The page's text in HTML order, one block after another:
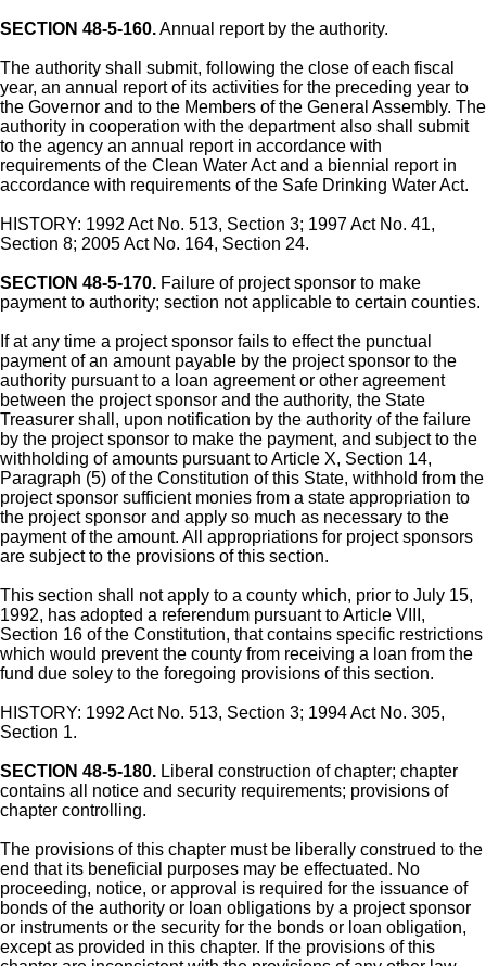
SECTION 48-5-160.Annual report by the authority.
The authority shall submit, following the close of each fiscal
year, an annual report of its activities for the preceding year to
the Governor and to the Members of the General Assembly. The
authority in cooperation with the department also shall submit
to the agency an annual report in accordance with
requirements of the Clean Water Act and a biennial report in
accordance with requirements of the Safe Drinking Water Act.
HISTORY: 1992 Act No. 513, Section 3; 1997 Act No. 41,
Section 8; 2005 Act No. 164, Section 24.
SECTION 48-5-170. Failure of project sponsor to make
payment to authority; section not applicable to certain counties.
If at any time a project sponsor fails to effect the punctual
payment of an amount payable by the project sponsor to the
authority pursuant to a loan agreement or other agreement
between the project sponsor and the authority, the State
Treasurer shall, upon notification by the authority of the failure
by the project sponsor to make the payment, and subject to the
withholding of amounts pursuant to Article X, Section 14,
Paragraph (5) of the Constitution of this State, withhold from the
project sponsor sufficient monies from a state appropriation to
the project sponsor and apply so much as necessary to the
payment of the amount. All appropriations for project sponsors
are subject to the provisions of this section.
This section shall not apply to a county which, prior to July 15,
1992, has adopted a referendum pursuant to Article VIII,
Section 16 of the Constitution, that contains specific restrictions
which would prevent the county from receiving a loan from the
fund due soley to the foregoing provisions of this section.
HISTORY: 1992 Act No. 513, Section 3; 1994 Act No. 305,
Section 1.
SECTION 48-5-180. Liberal construction of chapter; chapter
contains all notice and security requirements; provisions of
chapter controlling.
The provisions of this chapter must be liberally construed to the
end that its beneficial purposes may be effectuated. No
proceeding, notice, or approval is required for the issuance of
bonds of the authority or loan obligations by a project sponsor
or instruments or the security for the bonds or loan obligation,
except as provided in this chapter. If the provisions of this